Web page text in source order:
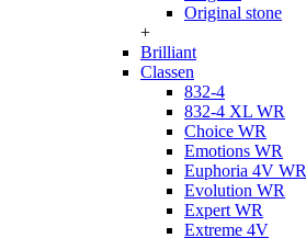
Original stone
+
Brilliant
Classen
832-4
832-4 XL WR
Choice WR
Emotions WR
Euphoria 4V WR
Evolution WR
Expert WR
Extreme 4V